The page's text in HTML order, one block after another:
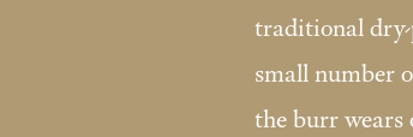
traditional
small number
the burr wears